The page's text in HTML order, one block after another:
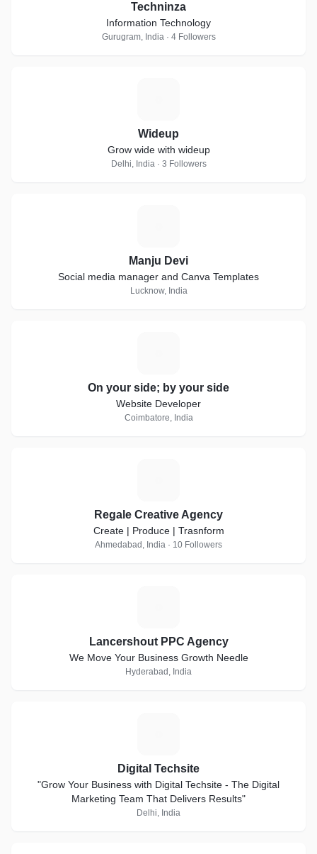
Techninza
Information Technology
Gurugram, India · 4 Followers
Wideup
Grow wide with wideup
Delhi, India · 3 Followers
Manju Devi
Social media manager and Canva Templates
Lucknow, India
On your side; by your side
Website Developer
Coimbatore, India
Regale Creative Agency
Create | Produce | Trasnform
Ahmedabad, India · 10 Followers
Lancershout PPC Agency
We Move Your Business Growth Needle
Hyderabad, India
Digital Techsite
"Grow Your Business with Digital Techsite - The Digital
Marketing Team That Delivers Results"
Delhi, India